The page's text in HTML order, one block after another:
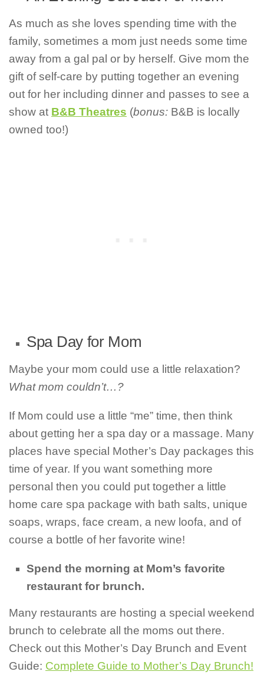
As much as she loves spending time with the
family, sometimes a mom just needs some time
away from a gal pal or by herself. Give mom the
gift of self-care by putting together an evening
out for her including dinner and passes to see a
show at B&B Theatres (bonus: B&B is locally
owned too!)
Spa Day for Mom
Maybe your mom could use a little relaxation?
What mom couldn’t…?
If Mom could use a little “me” time, then think
about getting her a spa day or a massage. Many
places have special Mother’s Day packages this
time of year. If you want something more
personal then you could put together a little
home care spa package with bath salts, unique
soaps, wraps, face cream, a new loofa, and of
course a bottle of her favorite wine!
Spend the morning at Mom’s favorite
restaurant for brunch.
Many restaurants are hosting a special weekend
brunch to celebrate all the moms out there.
Check out this Mother’s Day Brunch and Event
Guide: Complete Guide to Mother’s Day Brunch!